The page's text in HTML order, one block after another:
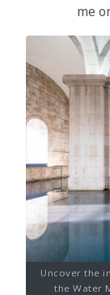
me
Uncover the
the Water